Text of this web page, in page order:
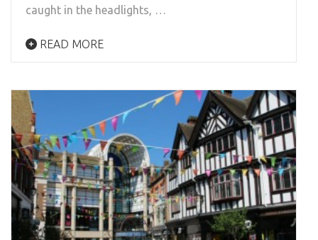
caught in the headlights, …
READ MORE